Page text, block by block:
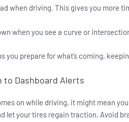
when driving. This gives you more
when you see a curve or
you prepare for what’s coming,
to Dashboard Alerts
on while driving, it might mean
let your tires regain traction. Avoid